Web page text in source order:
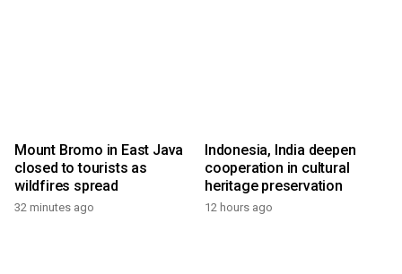
Mount Bromo in East Java
closed to tourists as
wildfires spread
32 minutes ago
Indonesia, India deepen
cooperation in cultural
heritage preservation
12 hours ago